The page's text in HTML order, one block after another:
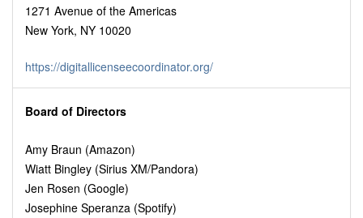
1271 Avenue of the Americas
New York, NY 10020
https://digitallicenseecoordinator.org/
Board of Directors
Amy Braun (Amazon)
Wiatt Bingley (Sirius XM/Pandora)
Jen Rosen (Google)
Josephine Speranza (Spotify)